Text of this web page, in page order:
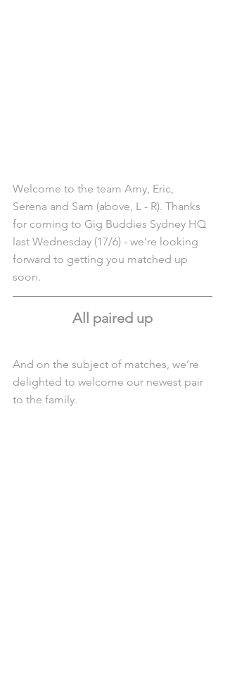
Welcome to the team Amy, Eric,
Serena and Sam (above, L - R). Thanks
for coming to Gig Buddies Sydney HQ
last Wednesday (17/6) - we’re looking
forward to getting you matched up
soon.
All paired up
And on the subject of matches, we’re
delighted to welcome our newest pair
to the family.